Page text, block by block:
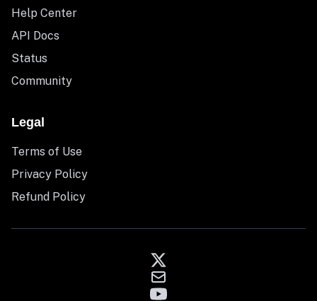
Help Center
API Docs
Status
Community
Legal
Terms of Use
Privacy Policy
Refund Policy